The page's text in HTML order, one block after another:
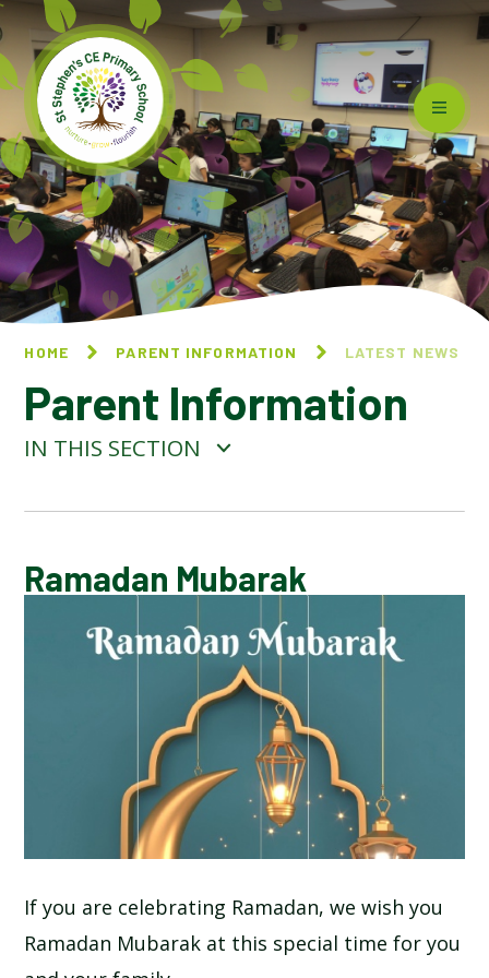
Skip to content ↓
HOME PARENT INFORMATION LATEST NEWS
Parent Information
IN THIS SECTION
CALENDAR OF EVENTS
LATEST NEWS
ADVERSE WEATHER INFORMATION
ATTENDANCE AND PUNCTUALITY
NEWSLETTERS
Ramadan Mubarak
If you are celebrating Ramadan, we wish you
Ramadan Mubarak at this special time for you